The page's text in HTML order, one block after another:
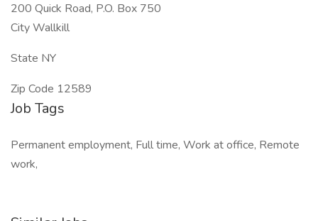
200 Quick Road, P.O. Box 750
City Wallkill
State NY
Zip Code 12589
Job Tags
Permanent employment, Full time, Work at office, Remote
work,